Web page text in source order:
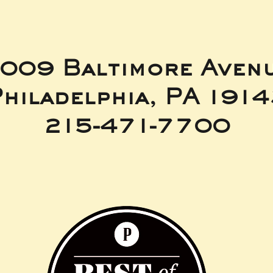
Baltimore
PA
215-471-7700